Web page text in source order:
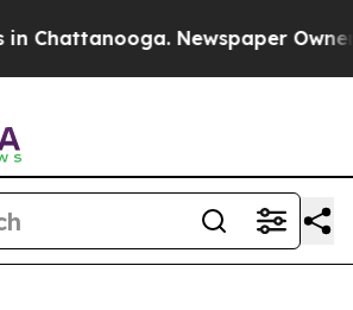
Chattanooga. Newspaper Owner